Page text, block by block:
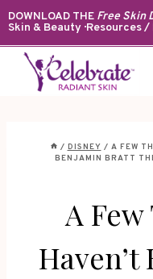
Skip
to
content
DOWNLOAD THE Free Skin
Skin & Beauty · Resources
/ DISNEY / A FEW
BENJAMIN BRATT
A